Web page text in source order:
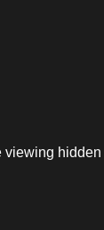
viewing